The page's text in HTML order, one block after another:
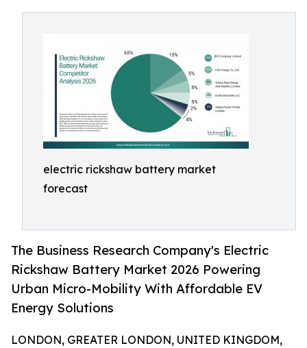
electric rickshaw battery market
forecast
The Business Research Company's Electric
Rickshaw Battery Market 2026 Powering
Urban Micro-Mobility With Affordable EV
Energy Solutions
LONDON, GREATER LONDON, UNITED KINGDOM,